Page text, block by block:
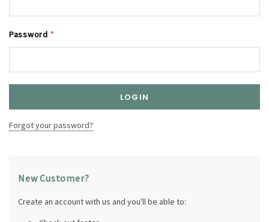
Password *
Forgot your password?
New Customer?
Create an account with us and you'll be able to: